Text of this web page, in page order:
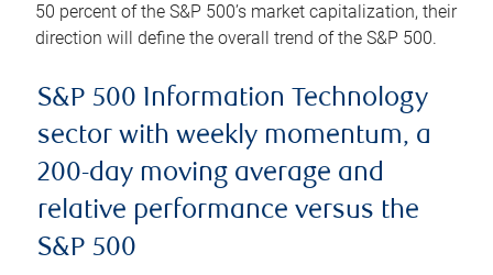
50 percent of the S&P 500’s market capitalization, their
direction will define the overall trend of the S&P 500.
S&P 500 Information Technology
sector with weekly momentum, a
200-day moving average and
relative performance versus the
S&P 500